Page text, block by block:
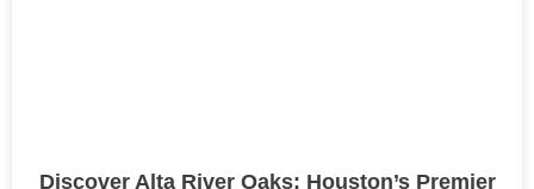
Discover Alta River Oaks: Houston’s Premier